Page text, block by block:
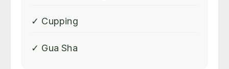
✓ Cupping
✓ Gua Sha